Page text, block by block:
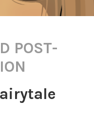
POST-